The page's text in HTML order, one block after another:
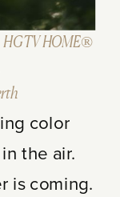
HGTV HOME®
color
the air.
is coming.